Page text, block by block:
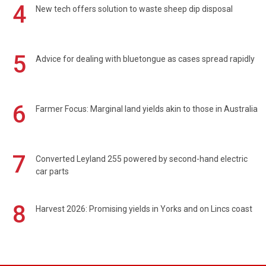
4 New tech offers solution to waste sheep dip disposal
5 Advice for dealing with bluetongue as cases spread rapidly
6 Farmer Focus: Marginal land yields akin to those in Australia
7
Converted Leyland 255 powered by second-hand electric
car parts
8 Harvest 2026: Promising yields in Yorks and on Lincs coast